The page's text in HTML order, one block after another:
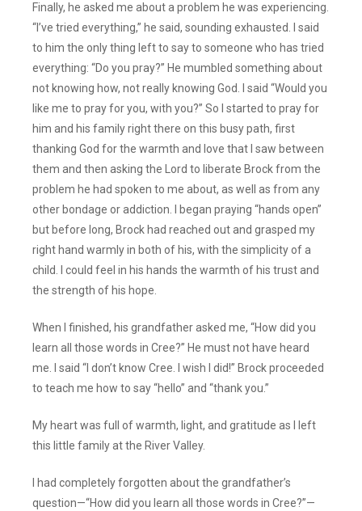
Finally, he asked me about a problem he was experiencing.
“I’ve tried everything,” he said, sounding exhausted. I said
to him the only thing left to say to someone who has tried
everything: “Do you pray?” He mumbled something about
not knowing how, not really knowing God. I said “Would you
like me to pray for you, with you?” So I started to pray for
him and his family right there on this busy path, first
thanking God for the warmth and love that I saw between
them and then asking the Lord to liberate Brock from the
problem he had spoken to me about, as well as from any
other bondage or addiction. I began praying “hands open”
but before long, Brock had reached out and grasped my
right hand warmly in both of his, with the simplicity of a
child. I could feel in his hands the warmth of his trust and
the strength of his hope.
When I finished, his grandfather asked me, “How did you
learn all those words in Cree?” He must not have heard
me. I said “I don’t know Cree. I wish I did!” Brock proceeded
to teach me how to say “hello” and “thank you.”
My heart was full of warmth, light, and gratitude as I left
this little family at the River Valley.
I had completely forgotten about the grandfather’s
question—“How did you learn all those words in Cree?”—